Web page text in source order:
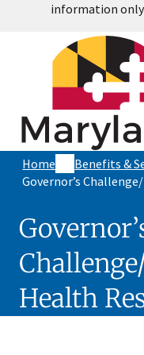
information only
Home Benefits &
Governor’s
Health